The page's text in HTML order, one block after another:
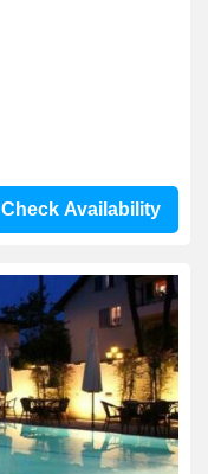
Check Availability